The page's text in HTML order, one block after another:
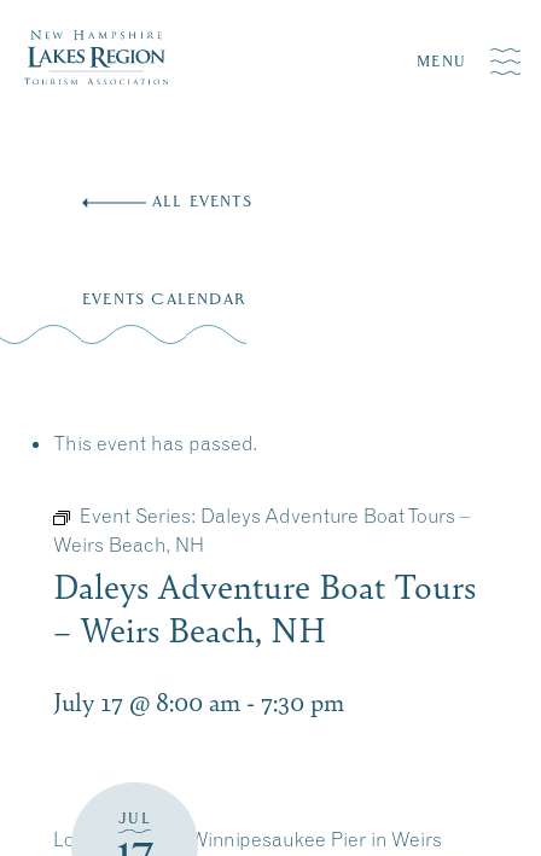
MENU
ALL EVENTS
EVENTS CALENDAR
This event has passed.
Event Series: Daleys Adventure Boat Tours –
Weirs Beach, NH
Daleys Adventure Boat Tours
– Weirs Beach, NH
July 17 @ 8:00 am - 7:30 pm
JUL
Located on the Winnipesaukee Pier in Weirs